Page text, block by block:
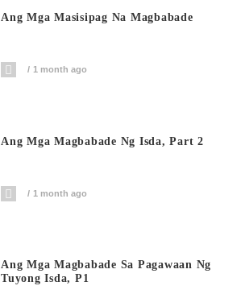
Ang Mga Masisipag Na Magbabade
1 month ago
Ang Mga Magbabade Ng Isda, Part 2
1 month ago
Ang Mga Magbabade Sa Pagawaan Ng
Tuyong Isda, P1